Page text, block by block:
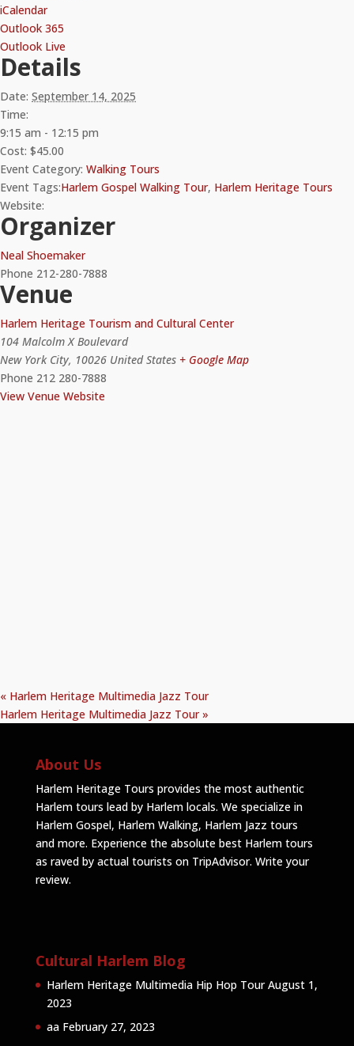
iCalendar
Outlook 365
Outlook Live
Details
Date: September 14, 2025
Time:
9:15 am - 12:15 pm
Cost: $45.00
Event Category: Walking Tours
Event Tags:Harlem Gospel Walking Tour, Harlem Heritage Tours
Website:
Organizer
Neal Shoemaker
Phone 212-280-7888
Venue
Harlem Heritage Tourism and Cultural Center
104 Malcolm X Boulevard
New York City, 10026 United States + Google Map
Phone 212 280-7888
View Venue Website
« Harlem Heritage Multimedia Jazz Tour
Harlem Heritage Multimedia Jazz Tour»
About Us
Harlem Heritage Tours provides the most authentic
Harlem tours lead by Harlem locals. We specialize in
Harlem Gospel, Harlem Walking, Harlem Jazz tours
and more. Experience the absolute best Harlem tours
as raved by actual tourists on TripAdvisor. Write your
review.
Cultural Harlem Blog
Harlem Heritage Multimedia Hip Hop Tour August 1,
2023
aa February 27, 2023